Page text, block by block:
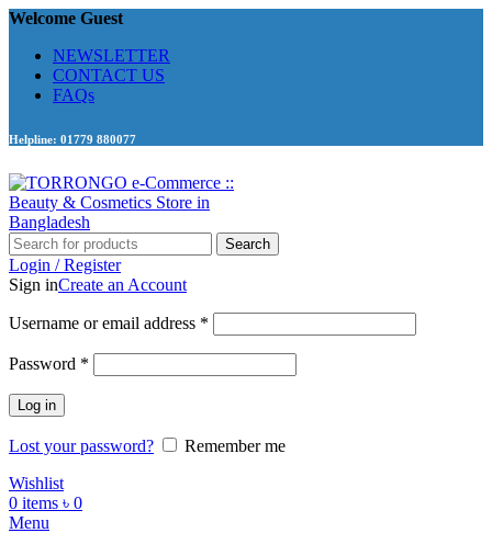
Welcome Guest
NEWSLETTER
CONTACT US
FAQs
Helpline: 01779 880077
Search
Login / Register
Sign inCreate an Account
Username or email address *
Password *
Log in
Lost your password?
Remember me
Wishlist
0 items ৳ 0
Menu